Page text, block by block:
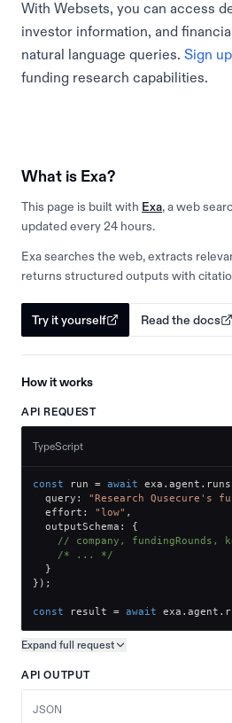
With Websets, you can access
investor information, and
natural language queries. Sign
funding research capabilities.
What is Exa?
This page is built with Exa, a web
updated every 24 hours.
Exa searches the web, extracts
returns structured outputs with
Try it yourself Read the docs
How it works
API REQUEST
TypeScript
const run = await exa . agent . runs
  query
:
"Research
  effort
: "low" ,
  outputSchema
:
{
// company, fundingRounds,
/* ... */
}
} ) ;
const result = await exa . agent .
Expand full request
API OUTPUT
JSON